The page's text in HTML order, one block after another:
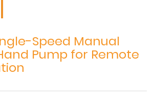
Speed Manual
Pump for Remote